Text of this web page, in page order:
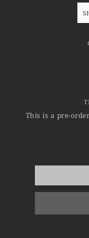
This is a pre-